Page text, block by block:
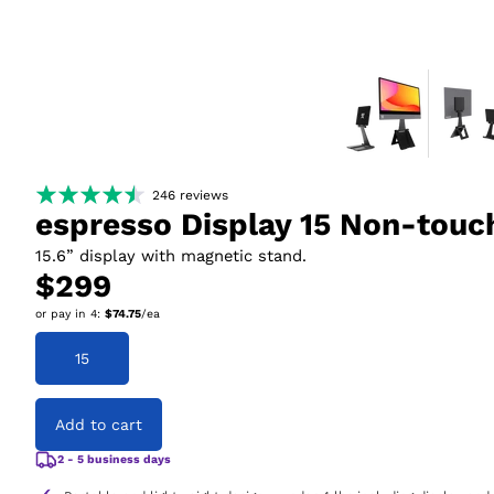
246 reviews
espresso Display 15 Non-
15.6” display with magnetic stand.
$299
or pay in 4: $74.75/ea
15
Add to cart
2 - 5 business days